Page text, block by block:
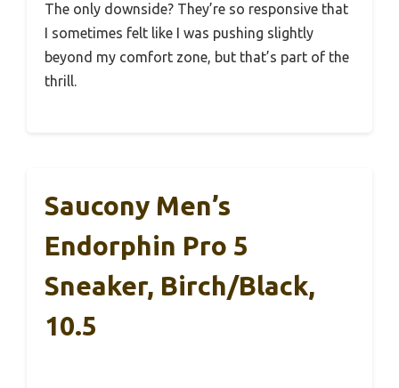
The only downside? They’re so responsive that
I sometimes felt like I was pushing slightly
beyond my comfort zone, but that’s part of the
thrill.
Saucony Men’s
Endorphin Pro 5
Sneaker, Birch/Black,
10.5